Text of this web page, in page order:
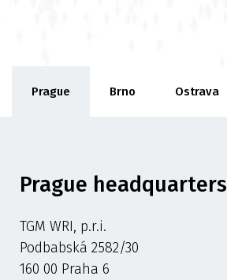
Prague Brno Ostrava
Prague headquarters
TGM WRI, p.r.i.
Podbabská 2582/30
160 00 Praha 6